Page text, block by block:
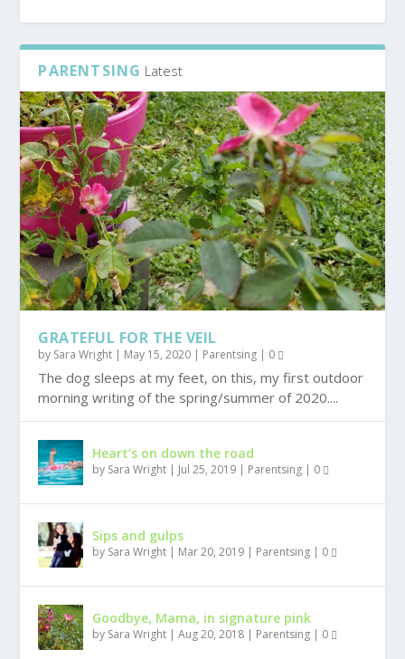
PARENTSING Latest
GRATEFUL FOR THE VEIL
by Sara Wright | May 15, 2020 | Parentsing | 0
The dog sleeps at my feet, on this, my first outdoor
morning writing of the spring/summer of 2020....
Heart’s on down the road
by Sara Wright | Jul 25, 2019 | Parentsing | 0
Sips and gulps
by Sara Wright | Mar 20, 2019 | Parentsing | 0
Goodbye, Mama, in signature pink
by Sara Wright |Aug 20, 2018 | Parentsing | 0